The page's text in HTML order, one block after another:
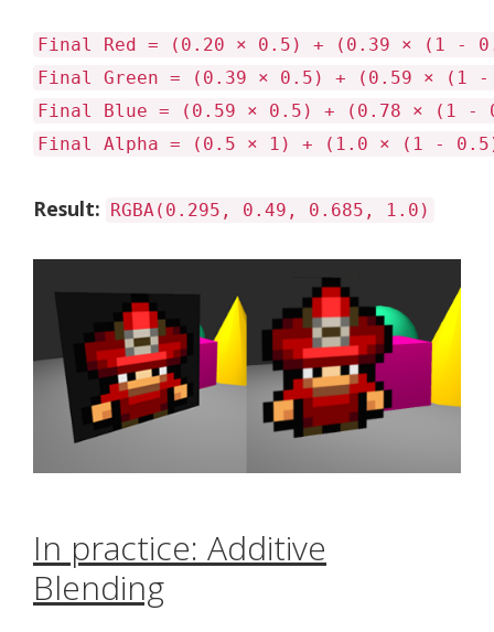
Final Red = (0.20 × 0.5) + (0.39 × (1 -
Final Green = (0.39 × 0.5) + (0.59 × (1
Final Blue = (0.59 × 0.5) + (0.78 × (1 -
Final Alpha = (0.5 × 1) + (1.0 × (1 -
Result: RGBA(0.295, 0.49, 0.685, 1.0)
In practice: Additive
Blending